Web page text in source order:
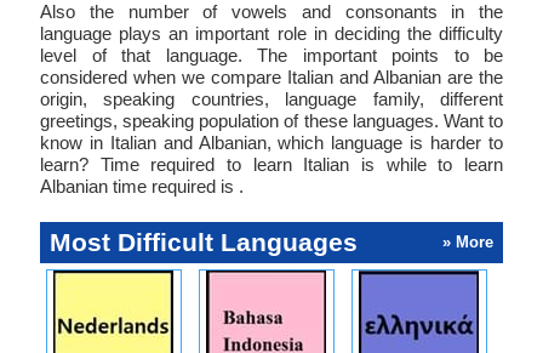
Also the number of vowels and consonants in the
language plays an important role in deciding the difficulty
level of that language. The important points to be
considered when we compare Italian and Albanian are the
origin, speaking countries, language family, different
greetings, speaking population of these languages. Want to
know in Italian and Albanian, which language is harder to
learn? Time required to learn Italian is while to learn
Albanian time required is .
Most Difficult Languages » More